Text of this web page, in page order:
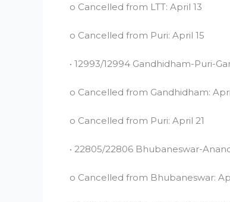
o Cancelled from LTT: April 13
o Cancelled from Puri: April 15
• 12993/12994 Gandhidham-Puri-
o Cancelled from Gandhidham:
o Cancelled from Puri: April 21
• 22805/22806 Bhubaneswar-
o Cancelled from Bhubaneswar: